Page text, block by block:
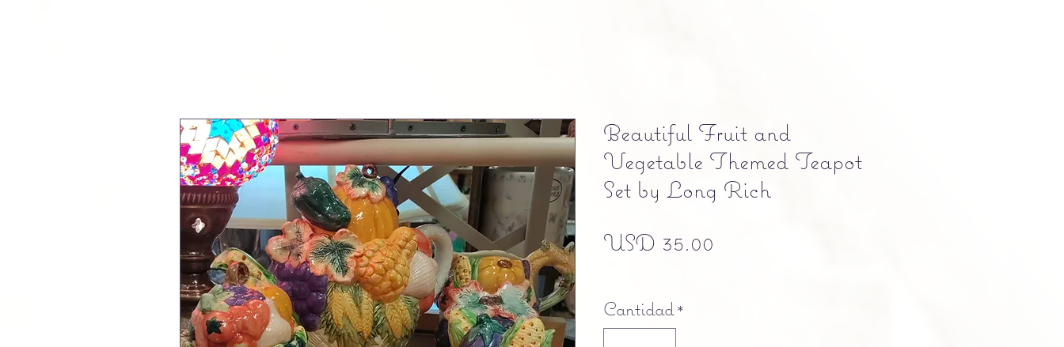
Beautiful Fruit and
Vegetable Themed Teapot
Set by Long Rich
USD 35.00
Cantidad *